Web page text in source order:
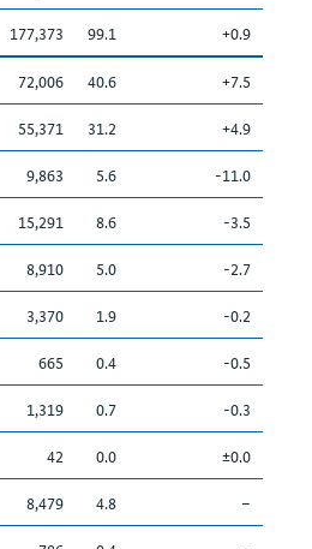
177,373 99.1
+0.9
72,006 40.6
+7.5
55,371 31.2
+4.9
9,863 5.6
-11.0
15,291 8.6
-3.5
8,910 5.0
-2.7
3,370 1.9
-0.2
665 0.4
-0.5
1,319 0.7
-0.3
42 0.0
±0.0
8,479 4.8
–